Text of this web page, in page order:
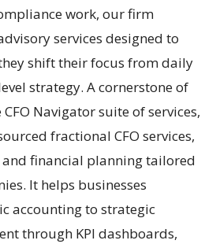
work, our firm
services designed to
shift their focus from daily
strategy. A cornerstone of
Navigator suite of services,
fractional CFO services,
financial planning tailored
It helps businesses
accounting to strategic
through KPI dashboards,